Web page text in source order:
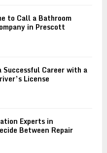
to Call a Bathroom
in Prescott
Successful Career with a
License
Experts in
Between Repair